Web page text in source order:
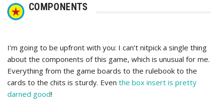
COMPONENTS
I’m going to be upfront with you: I can’t nitpick a single thing
about the components of this game, which is unusual for me.
Everything from the game boards to the rulebook to the
cards to the chits is sturdy. Even the box insert is pretty
darned good!